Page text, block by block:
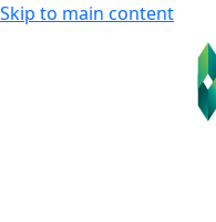
Skip to main content